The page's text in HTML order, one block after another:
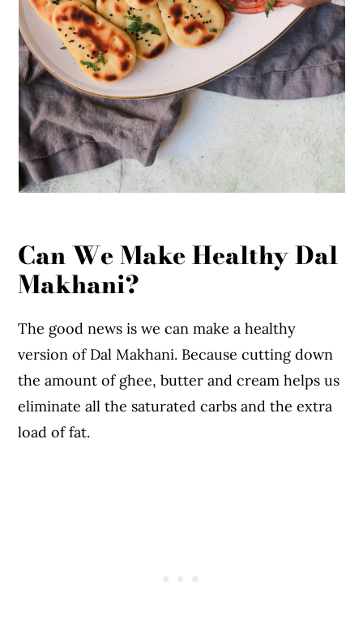
Can We Make Healthy Dal
Makhani?
The good news is we can make a healthy
version of Dal Makhani. Because cutting down
the amount of ghee, butter and cream helps us
eliminate all the saturated carbs and the extra
load of fat.